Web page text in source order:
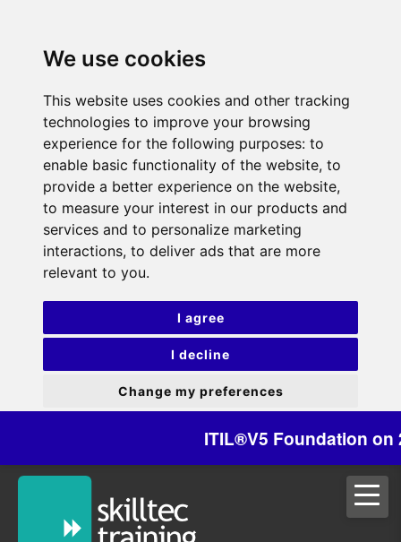
We use cookies
This website uses cookies and other tracking
technologies to improve your browsing
experience for the following purposes: to
enable basic functionality of the website, to
provide a better experience on the website,
to measure your interest in our products and
services and to personalize marketing
interactions, to deliver ads that are more
relevant to you.
I agree
I decline
Change my preferences
ITIL®V5 Foundation on